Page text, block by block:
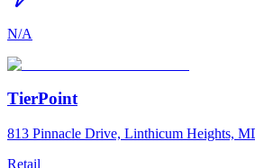
N/A
TierPoint
813 Pinnacle Drive, Linthicum Heights,
Retail